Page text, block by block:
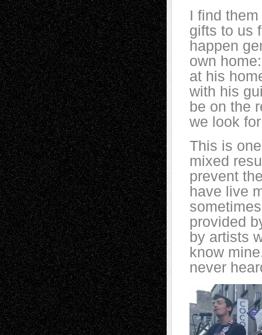
I find
gifts to us
happen
own
at his
with his
be on the
we look
This is
mixed
prevent
have live
provided
by artists
know
never